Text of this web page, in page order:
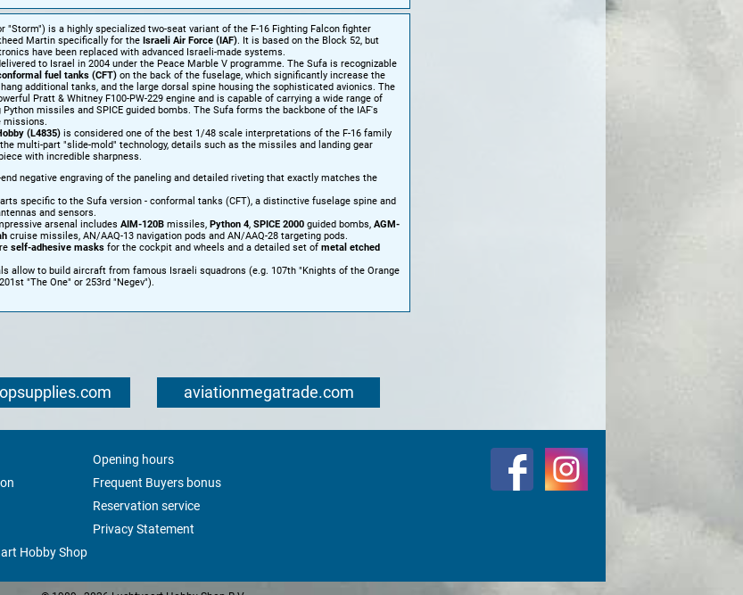
"Storm") is a highly specialized two-seat variant of the F-16 Fighting Falcon fighter
Martin specifically for the Israeli Air Force (IAF). It is based on the Block 52, but
have been replaced with advanced Israeli-made systems.
to Israel in 2004 under the Peace Marble V programme. The Sufa is recognizable
fuel tanks (CFT)on the back of the fuselage, which significantly increase the
additional tanks, and the large dorsal spine housing the sophisticated avionics. The
Pratt & Whitney F100-PW-229 engine and is capable of carrying a wide range of
Python missiles and SPICE guided bombs. The Sufa forms the backbone of the IAF's
missions.
(L4835)is considered one of the best 1/48 scale interpretations of the F-16 family
multi-part "slide-mold" technology, details such as the missiles and landing gear
with incredible sharpness.
negative engraving of the paneling and detailed riveting that exactly matches the
specific to the Sufa version - conformal tanks (CFT), a distinctive fuselage spine and
and sensors.
arsenal includes AIM-120Bmissiles, Python 4, SPICE 2000guided bombs, AGM-
cruise missiles, AN/AAQ-13 navigation pods and AN/AAQ-28 targeting pods.
self-adhesive masksfor the cockpit and wheels and a detailed set of metal etched
allow to build aircraft from famous Israeli squadrons (e.g. 107th "Knights of the Orange
"The One" or 253rd "Negev").
aviationmegatrade.com
Opening hours
Frequent Buyers bonus
Reservation service
Privacy Statement
Hobby Shop